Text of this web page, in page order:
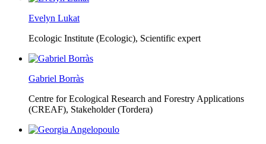
Evelyn Lukat
Ecologic Institute (Ecologic), Scientific expert
Gabriel Borràs
Centre for Ecological Research and Forestry Applications
(CREAF), Stakeholder (Tordera)